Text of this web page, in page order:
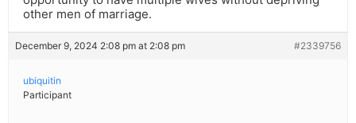
other men of marriage.
December 9, 2024 2:08 pm at 2:08 pm #2339756
ubiquitin
Participant